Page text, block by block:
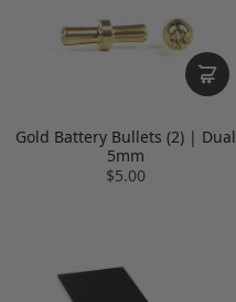
Gold Battery Bullets (2) | Dual
5mm
$5.00